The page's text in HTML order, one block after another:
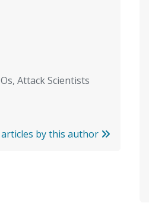
Attack Scientists
by this author